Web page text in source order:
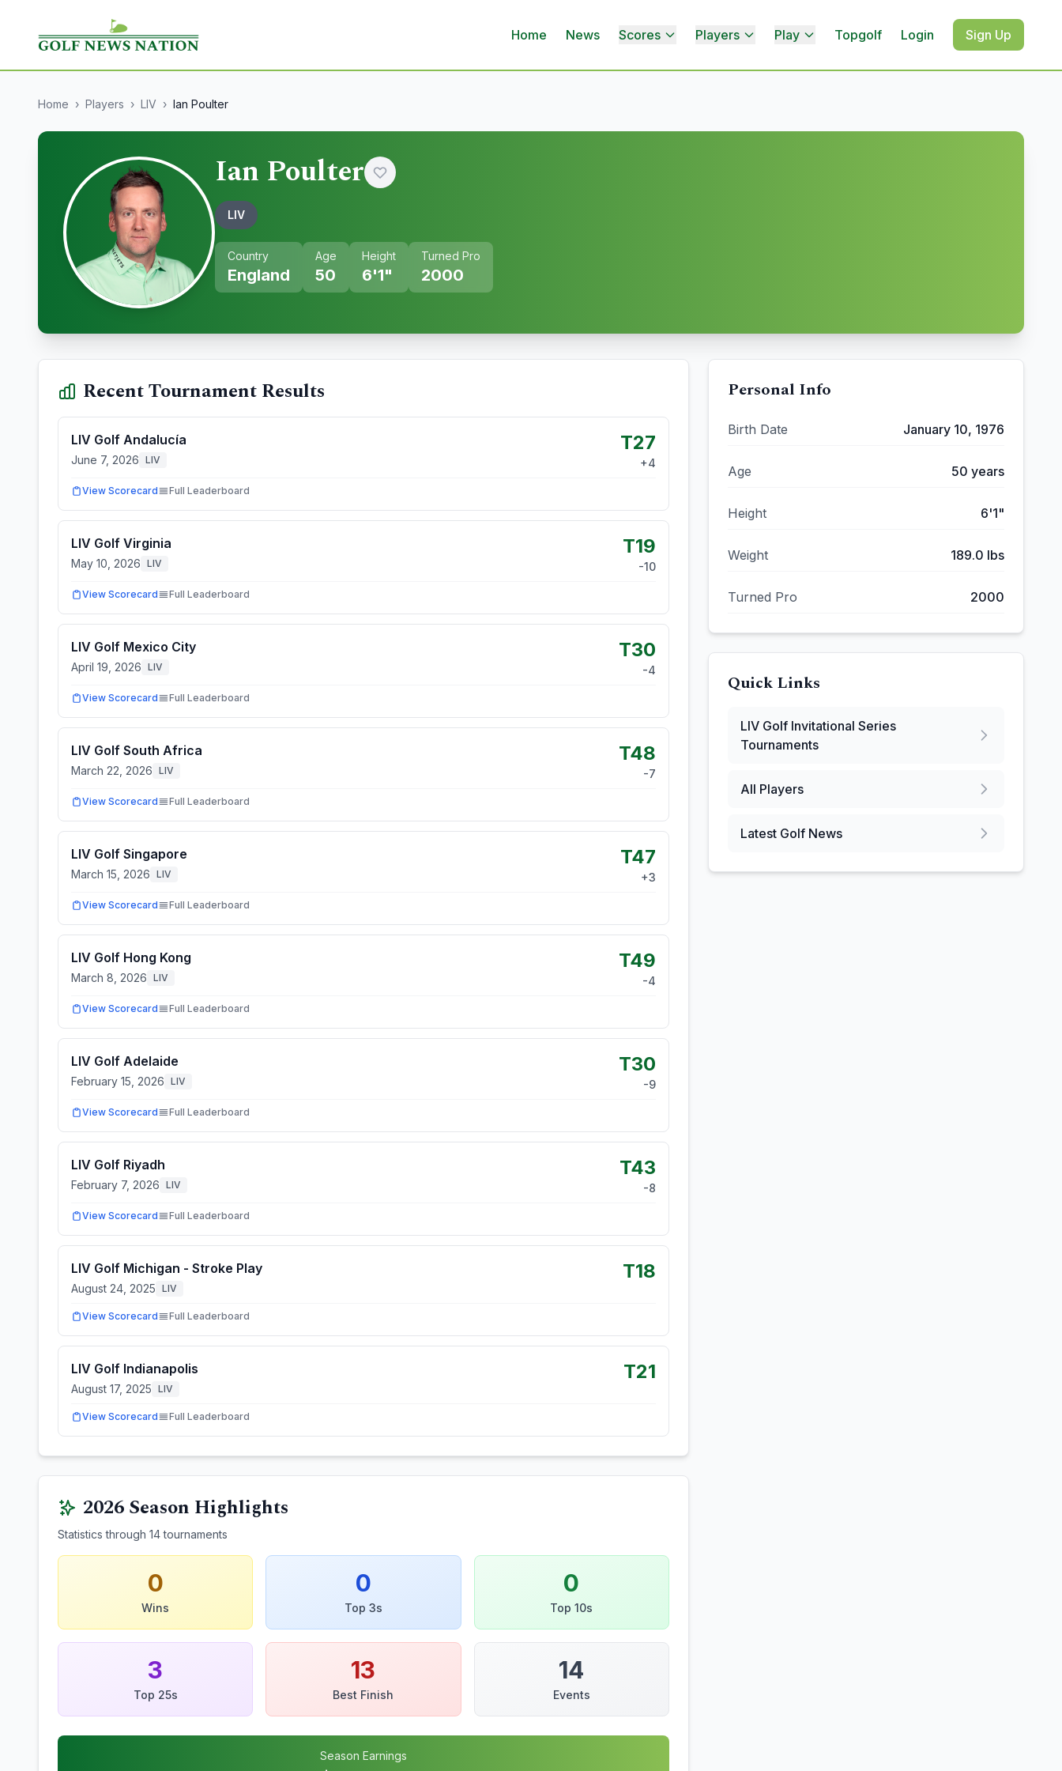
Home News Scores Players Play Topgolf Login Sign Up
Home › Players › LIV › Ian Poulter
Ian Poulter
LIV
Country
England
Age
50
Height
6'1"
Turned Pro
2000
Recent Tournament Results
LIV Golf Andalucía
June 7, 2026 LIV
T27
+4
View Scorecard Full Leaderboard
LIV Golf Virginia
May 10, 2026 LIV
T19
-10
View Scorecard Full Leaderboard
LIV Golf Mexico City
April 19, 2026 LIV
T30
-4
View Scorecard Full Leaderboard
LIV Golf South Africa
March 22, 2026 LIV
T48
-7
View Scorecard Full Leaderboard
LIV Golf Singapore
March 15, 2026 LIV
T47
+3
View Scorecard Full Leaderboard
LIV Golf Hong Kong
March 8, 2026 LIV
T49
-4
View Scorecard Full Leaderboard
LIV Golf Adelaide
February 15, 2026 LIV
T30
-9
View Scorecard Full Leaderboard
LIV Golf Riyadh
February 7, 2026 LIV
T43
-8
View Scorecard Full Leaderboard
LIV Golf Michigan - Stroke Play
August 24, 2025 LIV
T18
View Scorecard Full Leaderboard
LIV Golf Indianapolis
August 17, 2025 LIV
T21
View Scorecard Full Leaderboard
2026Season Highlights
Statistics through 14tournaments
0
Wins
0
Top 3s
0
Top 10s
3
Top 25s
13
Best Finish
14
Events
Season Earnings
Personal Info
Birth Date January 10, 1976
Age 50 years
Height 6'1"
Weight 189.0 lbs
Turned Pro 2000
Quick Links
LIV Golf Invitational Series
Tournaments
All Players
Latest Golf News